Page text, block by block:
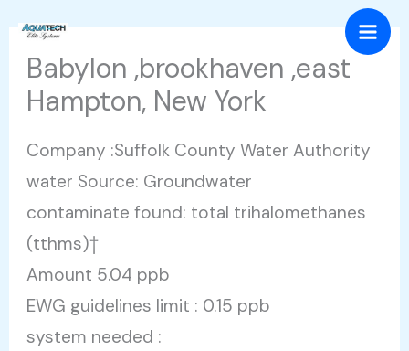
content
Babylon ,brookhaven ,east
Hampton, New York
Company :Suffolk County Water Authority
water Source: Groundwater
contaminate found: total trihalomethanes
(tthms)†
Amount 5.04 ppb
EWG guidelines limit : 0.15 ppb
system needed :